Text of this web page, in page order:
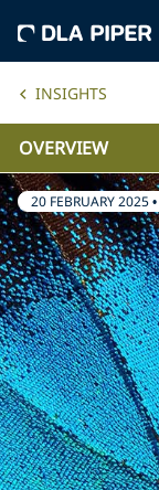
INSIGHTS
OVERVIEW
20 FEBRUARY 2025•